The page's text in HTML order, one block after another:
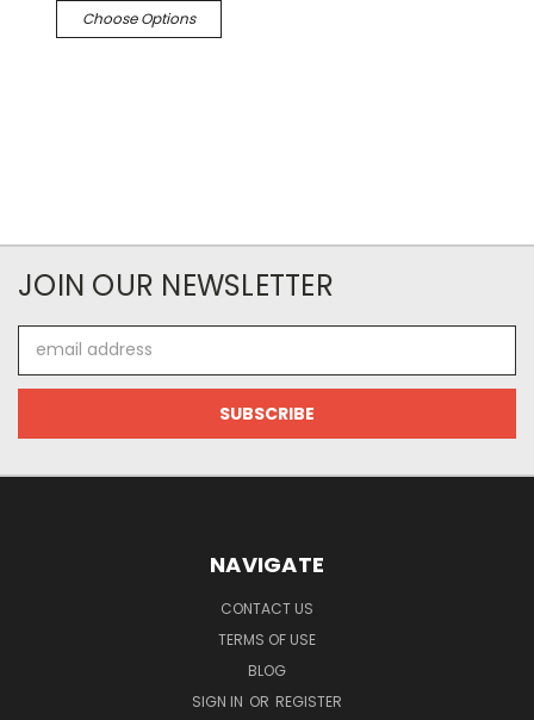
Choose Options
JOIN OUR NEWSLETTER
Address
NAVIGATE
CONTACT US
TERMS OF USE
BLOG
SIGN IN OR REGISTER